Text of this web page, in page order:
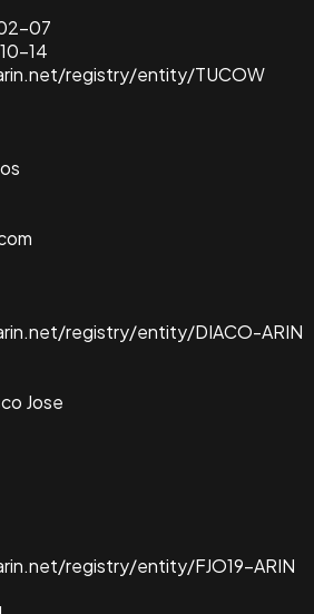
07
14
registry/entity/TUCOW
registry/entity/DIACO-ARIN
Jose
registry/entity/FJO19-ARIN